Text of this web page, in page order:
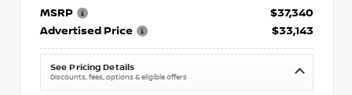
MSRP
$37,340
Advertised Price
$33,143
See Pricing Details
Discounts, fees, options & eligible offers